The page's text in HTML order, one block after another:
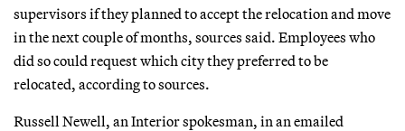
supervisors if they planned to accept the relocation and move
in the next couple of months, sources said. Employees who
did so could request which city they preferred to be
relocated, according to sources.
Russell Newell, an Interior spokesman, in an emailed